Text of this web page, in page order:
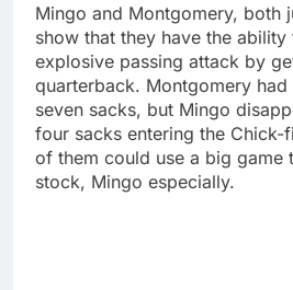
Mingo and Montgomery, both
show that they have the
explosive passing attack by
quarterback. Montgomery
seven sacks, but Mingo
four sacks entering the Chick-
of them could use a big game
stock, Mingo especially.